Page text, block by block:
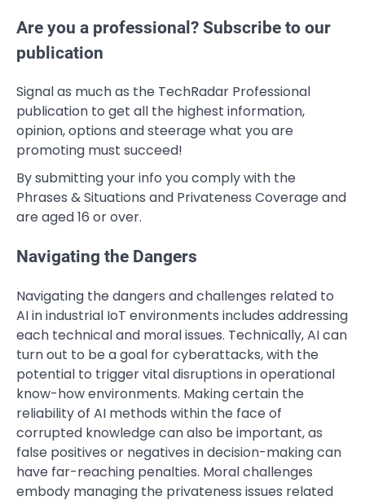
Are you a professional? Subscribe to our
publication
Signal as much as the TechRadar Professional
publication to get all the highest information,
opinion, options and steerage what you are
promoting must succeed!
By submitting your info you comply with the
Phrases & Situations and Privateness Coverage and
are aged 16 or over.
Navigating the Dangers
Navigating the dangers and challenges related to
AI in industrial IoT environments includes addressing
each technical and moral issues. Technically, AI can
turn out to be a goal for cyberattacks, with the
potential to trigger vital disruptions in operational
know-how environments. Making certain the
reliability of AI methods within the face of
corrupted knowledge can also be important, as
false positives or negatives in decision-making can
have far-reaching penalties. Moral challenges
embody managing the privateness issues related